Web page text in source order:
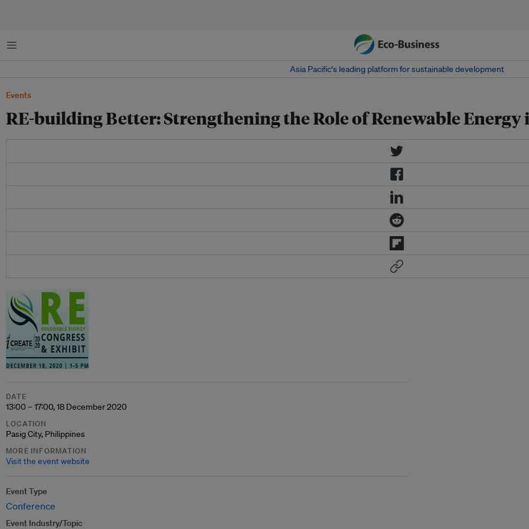
Menu
Asia Pacific‘s leading platform for sustainable development
Events
RE-building Better: Strengthening the Role of Renewable
DATE
13:00 – 17:00, 18 December 2020
LOCATION
Pasig City, Philippines
MORE INFORMATION
Visit the event website
Event Type
Conference
Event Industry/Topic